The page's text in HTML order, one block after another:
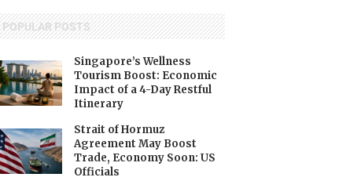
POPULAR POSTS
Singapore’s Wellness
Tourism Boost: Economic
Impact of a 4-Day Restful
Itinerary
Strait of Hormuz
Agreement May Boost
Trade, Economy Soon: US
Officials